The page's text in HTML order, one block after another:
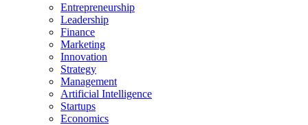
Entrepreneurship
Leadership
Finance
Marketing
Innovation
Strategy
Management
Artificial Intelligence
Startups
Economics